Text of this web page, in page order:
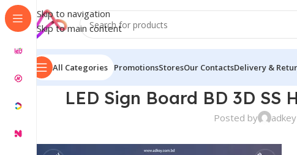
Skip to navigation
Skip to main content
All Categories PromotionsStoresOur ContactsDelivery &
LED Sign Board BD 3D
Posted by